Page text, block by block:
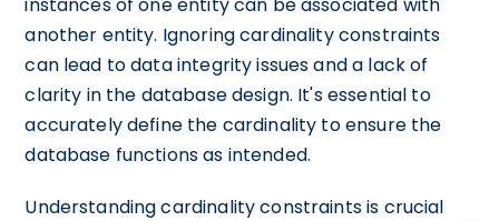
another entity. Ignoring cardinality constraints
can lead to data integrity issues and a lack of
clarity in the database design. It's essential to
accurately define the cardinality to ensure the
database functions as intended.
Understanding cardinality constraints is crucial